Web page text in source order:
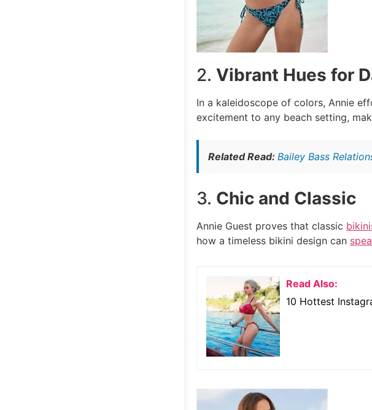
2. Vibrant Hues for
In a kaleidoscope of colors, Annie
excitement to any beach setting,
Related Read: Bailey Bass
3. Chic and Classic
Annie Guest proves that classic
how a timeless bikini design can
Read Also:
10 Hottest